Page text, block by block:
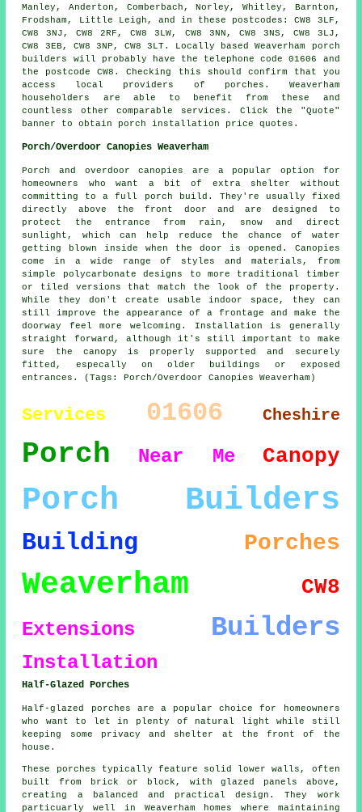
Manley, Anderton, Comberbach, Norley, Whitley, Barnton,
Frodsham, Little Leigh, and in these postcodes: CW8 3LF,
CW8 3NJ, CW8 2RF, CW8 3LW, CW8 3NN, CW8 3NS, CW8 3LJ,
CW8 3EB, CW8 3NP, CW8 3LT. Locally based Weaverham porch
builders will probably have the telephone code 01606 and
the postcode CW8. Checking this should confirm that you
access local providers of porches. Weaverham
householders are able to benefit from these and
countless other comparable services. Click the "Quote"
banner to obtain porch installation price quotes.
Porch/Overdoor Canopies Weaverham
Porch and overdoor canopies are a popular option for
homeowners who want a bit of extra shelter without
committing to a full porch build. They're usually fixed
directly above the front door and are designed to
protect the entrance from rain, snow and direct
sunlight, which can help reduce the chance of water
getting blown inside when the door is opened. Canopies
come in a wide range of styles and materials, from
simple polycarbonate designs to more traditional timber
or tiled versions that match the look of the property.
While they don't create usable indoor space, they can
still improve the appearance of a frontage and make the
doorway feel more welcoming. Installation is generally
straight forward, although it's still important to make
sure the canopy is properly supported and securely
fitted, especally on older buildings or exposed
entrances. (Tags: Porch/Overdoor Canopies Weaverham)
Services 01606 Cheshire
Porch Near Me Canopy
Porch Builders
Building Porches
Weaverham CW8
Extensions Builders
Installation
Half-Glazed Porches
Half-glazed porches are a popular choice for homeowners
who want to let in plenty of natural light while still
keeping some privacy and shelter at the front of the
house.
These porches typically feature solid lower walls, often
built from brick or block, with glazed panels above,
creating a balanced and practical design. They work
particuarly well in Weaverham homes where maintaining